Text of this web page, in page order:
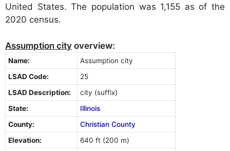
United States. The population was 1,155 as of the
2020 census.
Assumption city overview:
Name:
Assumption city
LSAD Code:
25
LSAD Description:
city (suffix)
State:
Illinois
County:
Christian County
Elevation:
640 ft (200 m)